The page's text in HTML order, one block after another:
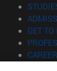
GET TO